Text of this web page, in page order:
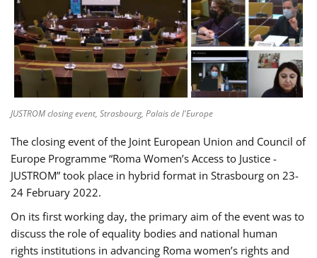
JUSTROM closing event, Strasbourg, Palais de l'Europe
The closing event of the Joint European Union and Council of
Europe Programme “Roma Women’s Access to Justice -
JUSTROM” took place in hybrid format in Strasbourg on 23-
24 February 2022.
On its first working day, the primary aim of the event was to
discuss the role of equality bodies and national human
rights institutions in advancing Roma women’s rights and